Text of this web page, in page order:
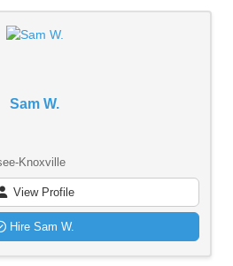
Sam W.
Knoxville
View Profile
Hire Sam W.